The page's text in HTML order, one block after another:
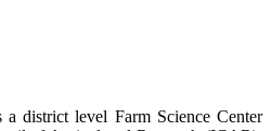
district level Farm Science Center